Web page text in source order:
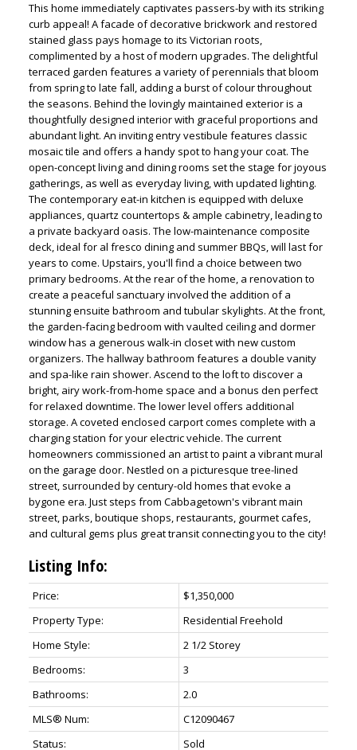
This home immediately captivates passers-by with its striking
curb appeal! A facade of decorative brickwork and restored
stained glass pays homage to its Victorian roots,
complimented by a host of modern upgrades. The delightful
terraced garden features a variety of perennials that bloom
from spring to late fall, adding a burst of colour throughout
the seasons. Behind the lovingly maintained exterior is a
thoughtfully designed interior with graceful proportions and
abundant light. An inviting entry vestibule features classic
mosaic tile and offers a handy spot to hang your coat. The
open-concept living and dining rooms set the stage for joyous
gatherings, as well as everyday living, with updated lighting.
The contemporary eat-in kitchen is equipped with deluxe
appliances, quartz countertops & ample cabinetry, leading to
a private backyard oasis. The low-maintenance composite
deck, ideal for al fresco dining and summer BBQs, will last for
years to come. Upstairs, you'll find a choice between two
primary bedrooms. At the rear of the home, a renovation to
create a peaceful sanctuary involved the addition of a
stunning ensuite bathroom and tubular skylights. At the front,
the garden-facing bedroom with vaulted ceiling and dormer
window has a generous walk-in closet with new custom
organizers. The hallway bathroom features a double vanity
and spa-like rain shower. Ascend to the loft to discover a
bright, airy work-from-home space and a bonus den perfect
for relaxed downtime. The lower level offers additional
storage. A coveted enclosed carport comes complete with a
charging station for your electric vehicle. The current
homeowners commissioned an artist to paint a vibrant mural
on the garage door. Nestled on a picturesque tree-lined
street, surrounded by century-old homes that evoke a
bygone era. Just steps from Cabbagetown's vibrant main
street, parks, boutique shops, restaurants, gourmet cafes,
and cultural gems plus great transit connecting you to the city!
Listing Info:
Price:
$1,350,000
Property Type:
Residential Freehold
Home Style:
2 1/2 Storey
Bedrooms:
3
Bathrooms:
2.0
MLS® Num:
C12090467
Status:
Sold